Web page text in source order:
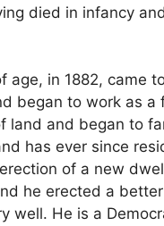
died in infancy
age, in 1882, came
began to work as a
land and began to
has ever since
of a new
he erected a
well. He is a